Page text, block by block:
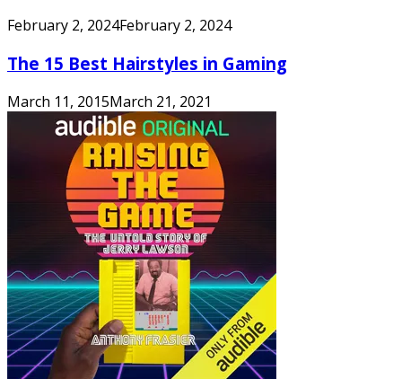
February 2, 2024February 2, 2024
The 15 Best Hairstyles in Gaming
March 11, 2015March 21, 2021